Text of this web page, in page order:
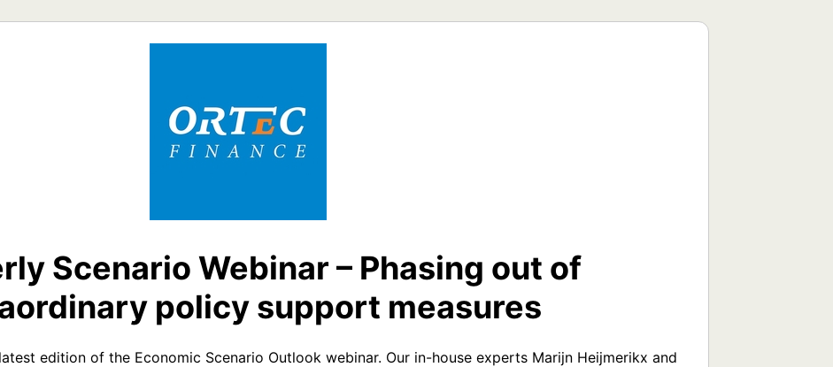
Scenario Webinar – Phasing out of
policy support measures
edition of the Economic Scenario Outlook webinar. Our in-house experts Marijn Heijmerikx and